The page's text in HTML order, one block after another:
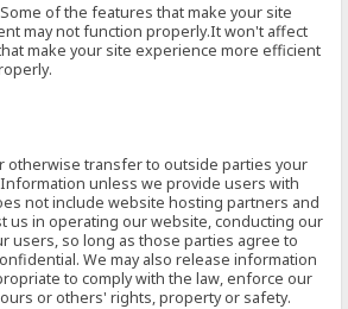
of the features that make your site
may not function properly.It won't affect
make your site experience more efficient
otherwise transfer to outside parties your
unless we provide users with
not include website hosting partners and
us in operating our website, conducting our
users, so long as those parties agree to
We may also release information
to comply with the law, enforce our
or others' rights, property or safety.